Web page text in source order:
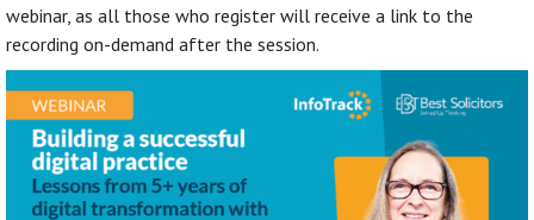
webinar, as all those who register will receive a link to the
recording on-demand after the session.